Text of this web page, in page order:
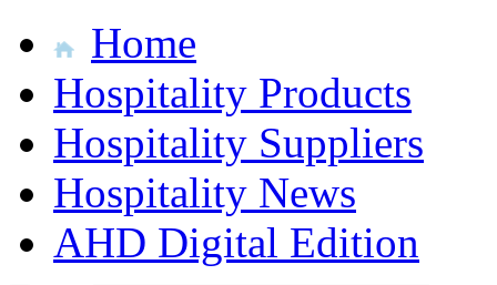
Home
Hospitality Products
Hospitality Suppliers
Hospitality News
AHD Digital Edition